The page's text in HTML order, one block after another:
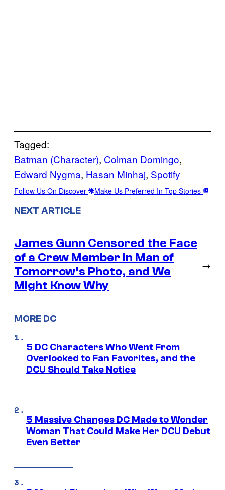
Tagged:
Batman (Character), Colman Domingo
Edward Nygma, Hasan Minhaj, Spotify
Follow Us On Discover Make Us Preferred In Top Stories
NEXT ARTICLE
James Gunn Censored the Face
of a Crew Member in Man of
Tomorrow’s Photo, and We
Might Know Why
→
MORE DC
5 DC Characters Who Went From
Overlooked to Fan Favorites, and the
DCU Should Take Notice
5 Massive Changes DC Made to Wonder
Woman That Could Make Her DCU Debut
Even Better